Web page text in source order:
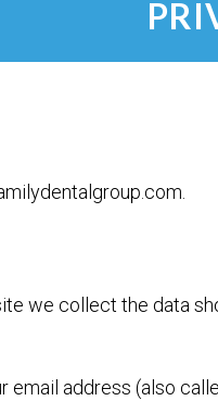
we collect the data
address (also